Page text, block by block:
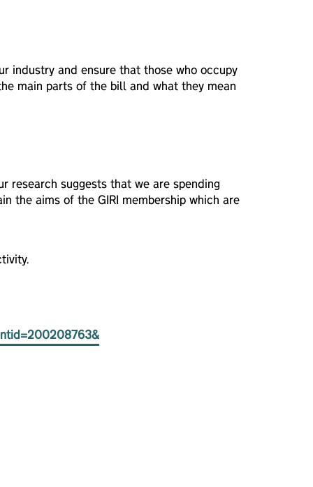
industry and ensure that those who occupy
main parts of the bill and what they mean
research suggests that we are spending
the aims of the GIRI membership which are